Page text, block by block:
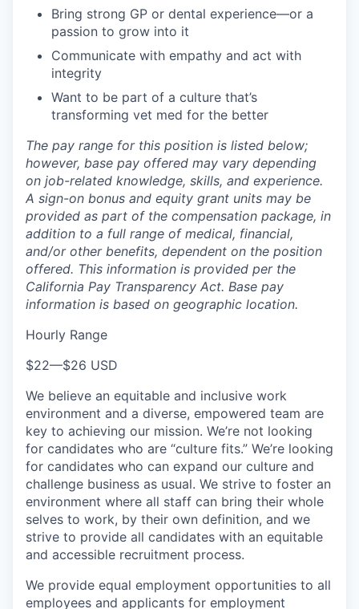
Bring strong GP or dental experience—or a
passion to grow into it
Communicate with empathy and act with
integrity
Want to be part of a culture that’s
transforming vet med for the better
The pay range for this position is listed below;
however, base pay offered may vary depending
on job-related knowledge, skills, and experience.
A sign-on bonus and equity grant units may be
provided as part of the compensation package, in
addition to a full range of medical, financial,
and/or other benefits, dependent on the position
offered. This information is provided per the
California Pay Transparency Act. Base pay
information is based on geographic location.
Hourly Range
$22—$26 USD
We believe an equitable and inclusive work
environment and a diverse, empowered team are
key to achieving our mission. We’re not looking
for candidates who are “culture fits.” We’re looking
for candidates who can expand our culture and
challenge business as usual. We strive to foster an
environment where all staff can bring their whole
selves to work, by their own definition, and we
strive to provide all candidates with an equitable
and accessible recruitment process.
We provide equal employment opportunities to all
employees and applicants for employment